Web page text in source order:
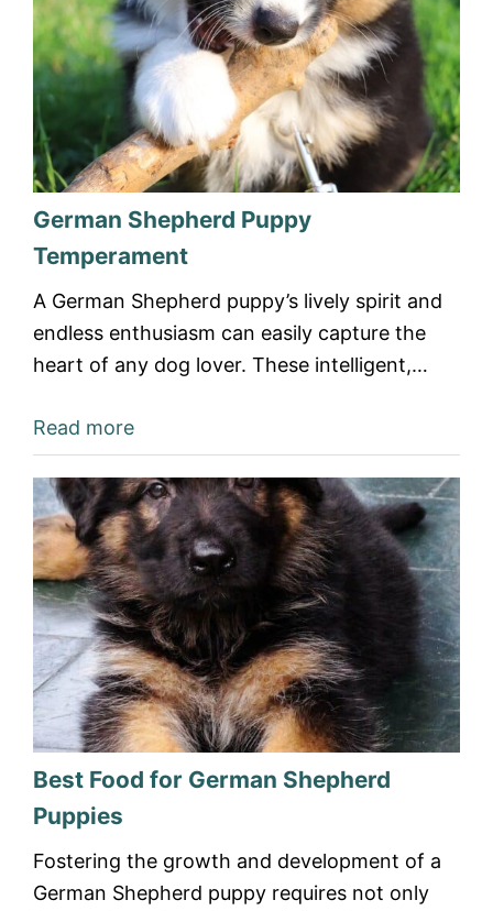
German Shepherd Puppy
Temperament
A German Shepherd puppy’s lively spirit and
endless enthusiasm can easily capture the
heart of any dog lover. These intelligent,…
Read more
Best Food for German Shepherd
Puppies
Fostering the growth and development of a
German Shepherd puppy requires not only